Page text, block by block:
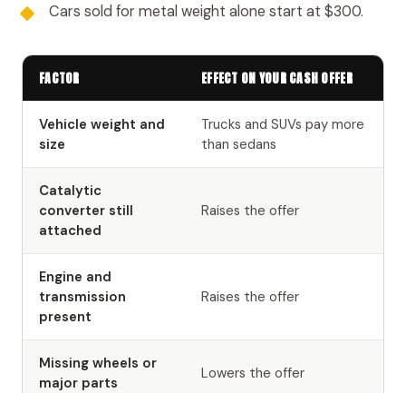
Cars sold for metal weight alone start at $300.
FACTOR EFFECT ON YOUR CASH OFFER
Vehicle weight and
size
Trucks and SUVs pay more
than sedans
Catalytic
converter still
attached
Raises the offer
Engine and
transmission
present
Raises the offer
Missing wheels or
major parts
Lowers the offer